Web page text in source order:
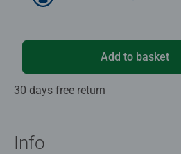
Add to basket
30 days free return
Info